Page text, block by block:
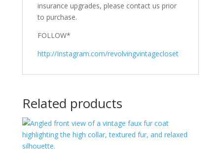
insurance upgrades, please contact us prior
to purchase.
FOLLOW*
http://Instagram.com/revolvingvintagecloset
Related products